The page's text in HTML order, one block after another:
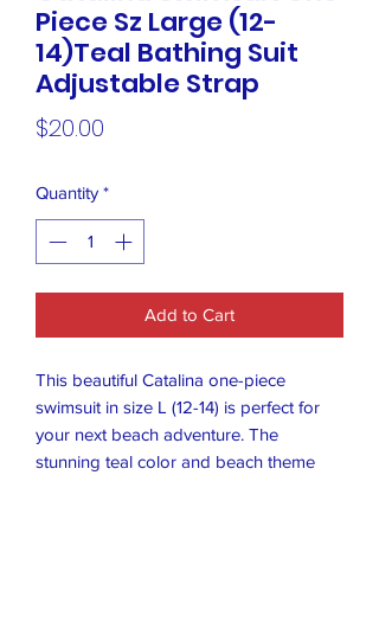
Piece Sz Large (12-
14)Teal Bathing Suit
Adjustable Strap
$20.00
Quantity *
Add to Cart
This beautiful Catalina one-piece
swimsuit in size L (12-14) is perfect for
your next beach adventure. The
stunning teal color and beach theme